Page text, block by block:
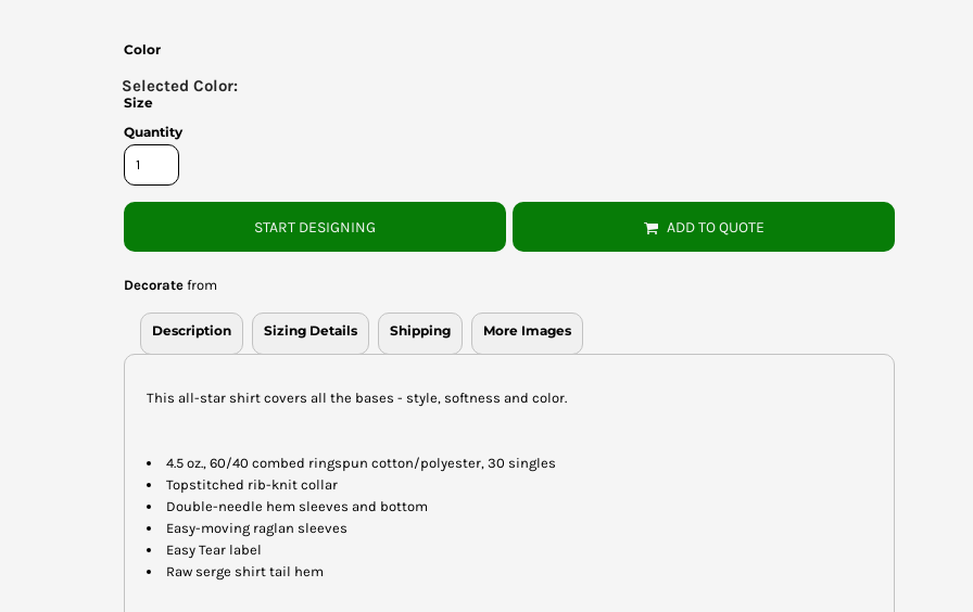
Color
Size
Quantity
START DESIGNING ADD TO QUOTE
Decorate from
Description Sizing Details Shipping More Images
This all-star shirt covers all the bases - style, softness and color.
4.5 oz., 60/40 combed ringspun cotton/polyester, 30 singles
Topstitched rib-knit collar
Double-needle hem sleeves and bottom
Easy-moving raglan sleeves
Easy Tear label
Raw serge shirt tail hem